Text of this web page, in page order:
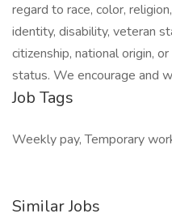
regard to race, color,
identity, disability, veteran
citizenship, national origin,
status. We encourage and
Job Tags
Weekly pay, Temporary
Similar Jobs